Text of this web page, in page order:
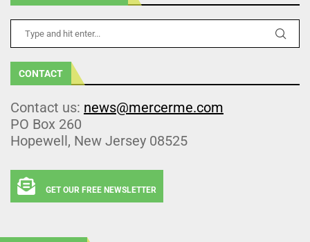
CONTACT
Contact us: news@mercerme.com
PO Box 260
Hopewell, New Jersey 08525
GET OUR FREE NEWSLETTER